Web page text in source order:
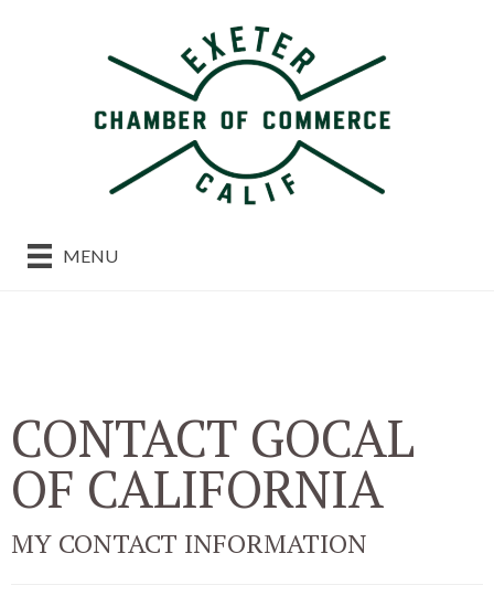
MENU
CONTACT GOCAL
OF CALIFORNIA
MY CONTACT INFORMATION